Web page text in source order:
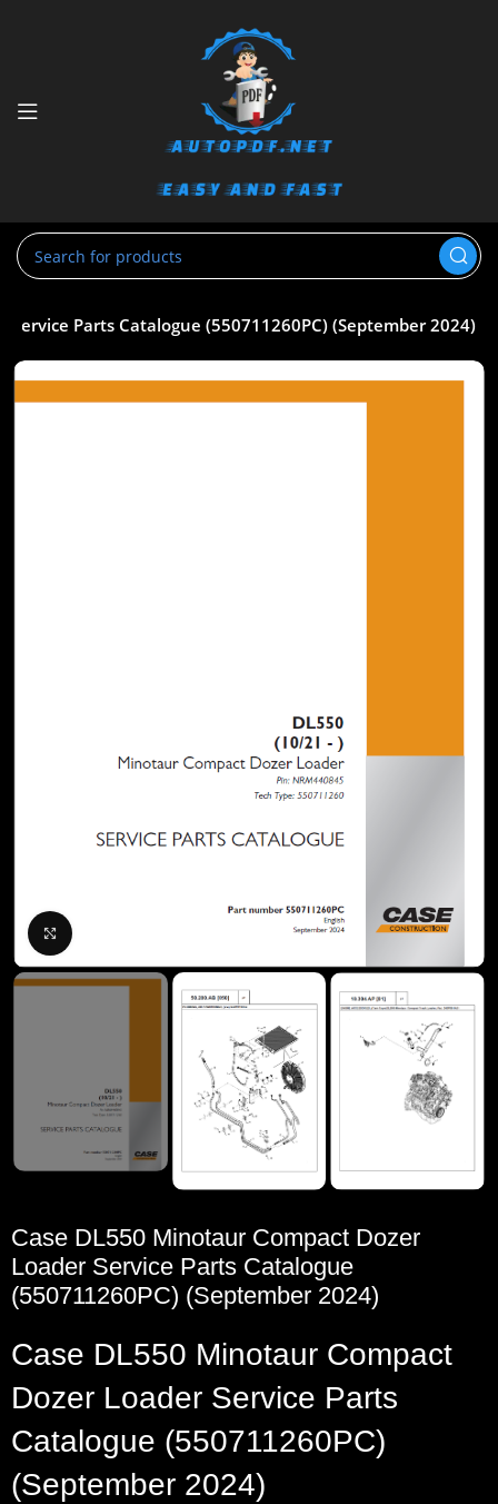
Parts Catalogue (550711260PC) (September 2024)
Case DL550 Minotaur Compact Dozer
Loader Service Parts Catalogue
(550711260PC) (September 2024)
Case DL550 Minotaur Compact
Dozer Loader Service Parts
Catalogue (550711260PC)
(September 2024)